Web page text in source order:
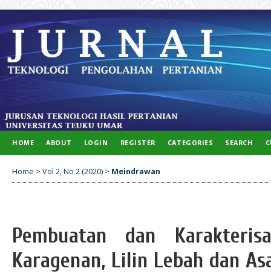
HOME ABOUT LOGIN REGISTER CATEGORIES SEARCH
Home > Vol 2, No 2 (2020) > Meindrawan
Pembuatan dan
Karagenan, Lilin Lebah dan